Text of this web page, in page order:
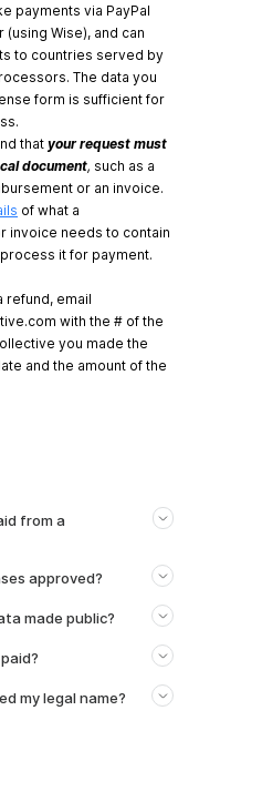
payments via PayPal
(using Wise), and can
to countries served by
The data you
form is sufficient for
thatyour request must
document, such as a
or an invoice.
of what a
invoice needs to contain
it for payment.
refund, email
with the # of the
you made the
and the amount of the
from a
approved?
made public?
my legal name?